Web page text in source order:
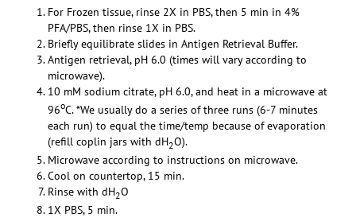
For Frozen tissue, rinse 2X in PBS, then 5 min in 4%
PFA/PBS, then rinse 1X in PBS.
Briefly equilibrate slides in Antigen Retrieval Buffer.
Antigen retrieval, pH 6.0 (times will vary according to
microwave).
10 mM sodium citrate, pH 6.0, and heat in a microwave at
96oC. *We usually do a series of three runs (6-7 minutes
each run) to equal the time/temp because of evaporation
(refill coplin jars with dH2O).
Microwave according to instructions on microwave.
Cool on countertop, 15 min.
Rinse with dH2O
1X PBS, 5 min.